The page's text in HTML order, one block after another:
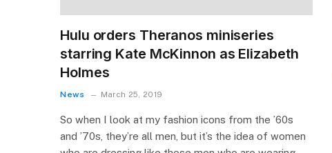
Hulu orders Theranos miniseries
starring Kate McKinnon as Elizabeth
Holmes
News March 25, 2019
So when I look at my fashion icons from the ’60s
and ’70s, they’re all men, but it’s the idea of women